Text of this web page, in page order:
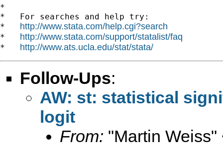
*
*   For searches and help try:
* http://www.stata.com/help.cgi?search
* http://www.stata.com/support/statalist/faq
* http://www.ats.ucla.edu/stat/stata/
Follow-Ups:
AW: st: statistical
logit
From: "Martin Weiss"